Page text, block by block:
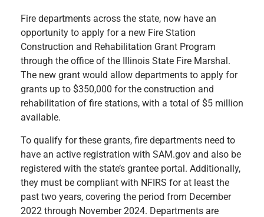
Fire departments across the state, now have an
opportunity to apply for a new Fire Station
Construction and Rehabilitation Grant Program
through the office of the Illinois State Fire Marshal.
The new grant would allow departments to apply for
grants up to $350,000 for the construction and
rehabilitation of fire stations, with a total of $5 million
available.
To qualify for these grants, fire departments need to
have an active registration with SAM.gov and also be
registered with the state’s grantee portal. Additionally,
they must be compliant with NFIRS for at least the
past two years, covering the period from December
2022 through November 2024. Departments are